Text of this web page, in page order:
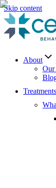
Skip content
About
Our
Treatments